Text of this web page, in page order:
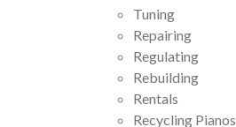
Tuning
Repairing
Regulating
Rebuilding
Rentals
Recycling Pianos